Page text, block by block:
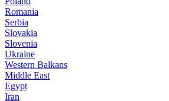
Romania
Serbia
Slovakia
Slovenia
Ukraine
Western Balkans
Middle East
Egypt
Iran